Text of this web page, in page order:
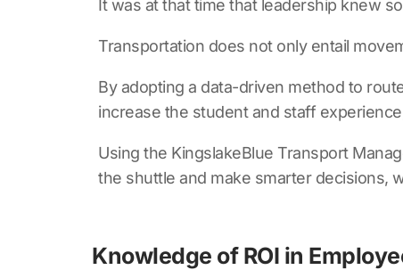
It was at that time that leadership knew
Transportation does not only entail
By adopting a data-driven method to
increase the student and staff
Using the KingslakeBlue Transport
the shuttle and make smarter decisions,
Knowledge of ROI in